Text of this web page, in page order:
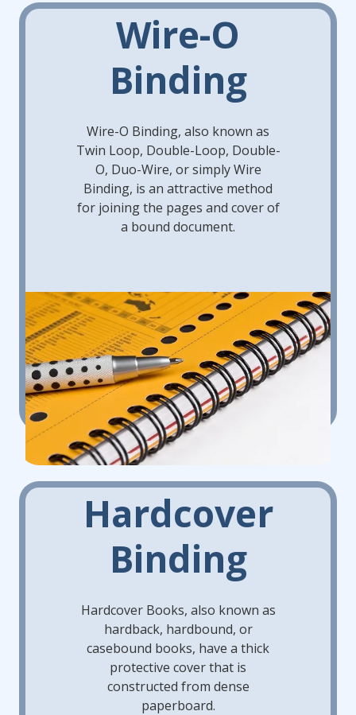
Wire-O
Binding
Wire-O Binding, also known as
Twin Loop, Double-Loop, Double-
O, Duo-Wire, or simply Wire
Binding, is an attractive method
for joining the pages and cover of
a bound document.
Hardcover
Binding
Hardcover Books, also known as
hardback, hardbound, or
casebound books, have a thick
protective cover that is
constructed from dense
paperboard.